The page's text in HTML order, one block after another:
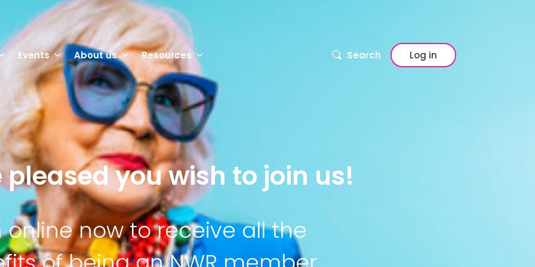
Events About us Resources Search Log in
pleased you wish to join us!
online now to receive all the